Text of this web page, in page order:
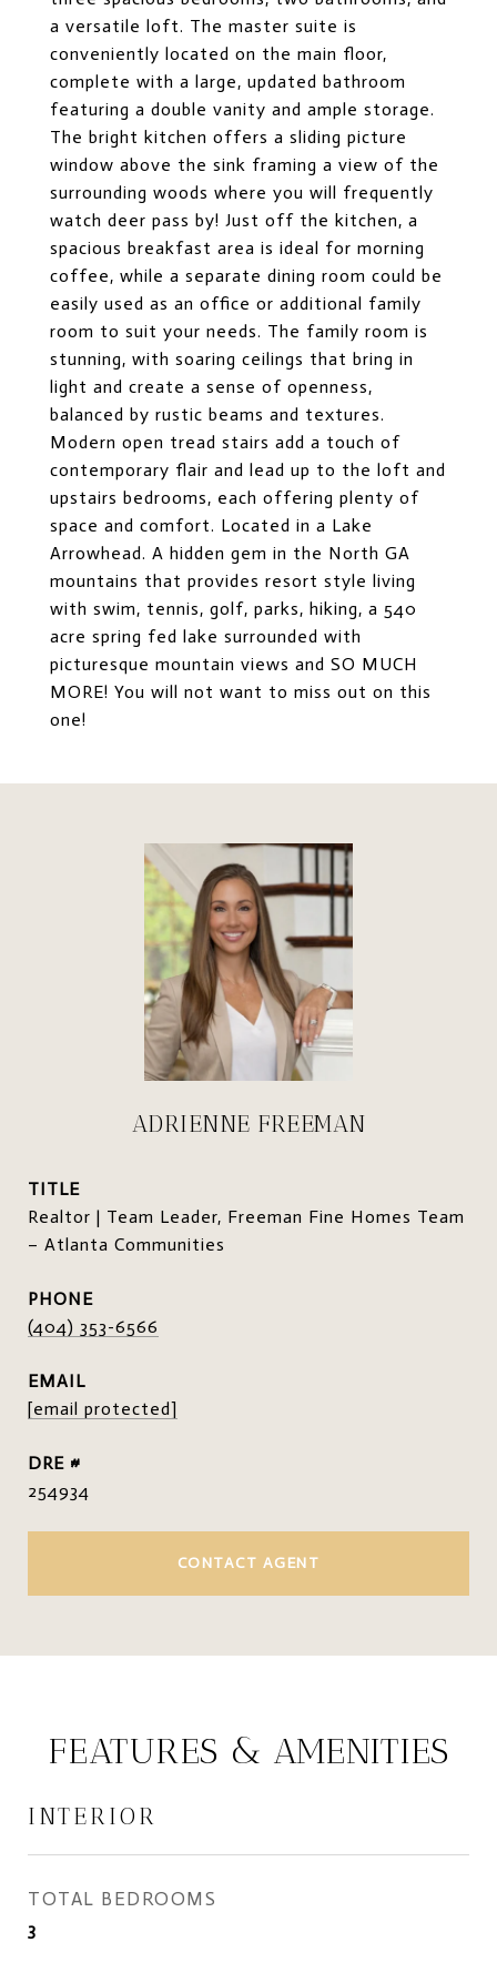
a versatile loft. The master suite is
conveniently located on the main floor,
complete with a large, updated bathroom
featuring a double vanity and ample storage.
The bright kitchen offers a sliding picture
window above the sink framing a view of the
surrounding woods where you will frequently
watch deer pass by! Just off the kitchen, a
spacious breakfast area is ideal for morning
coffee, while a separate dining room could be
easily used as an office or additional family
room to suit your needs. The family room is
stunning, with soaring ceilings that bring in
light and create a sense of openness,
balanced by rustic beams and textures.
Modern open tread stairs add a touch of
contemporary flair and lead up to the loft and
upstairs bedrooms, each offering plenty of
space and comfort. Located in a Lake
Arrowhead. A hidden gem in the North GA
mountains that provides resort style living
with swim, tennis, golf, parks, hiking, a 540
acre spring fed lake surrounded with
picturesque mountain views and SO MUCH
MORE! You will not want to miss out on this
one!
ADRIENNE FREEMAN
TITLE
Realtor | Team Leader, Freeman Fine Homes Team
– Atlanta Communities
PHONE
(404) 353-6566
EMAIL
[email protected]
DRE #
254934
CONTACT AGENT
FEATURES & AMENITIES
INTERIOR
TOTAL BEDROOMS
3